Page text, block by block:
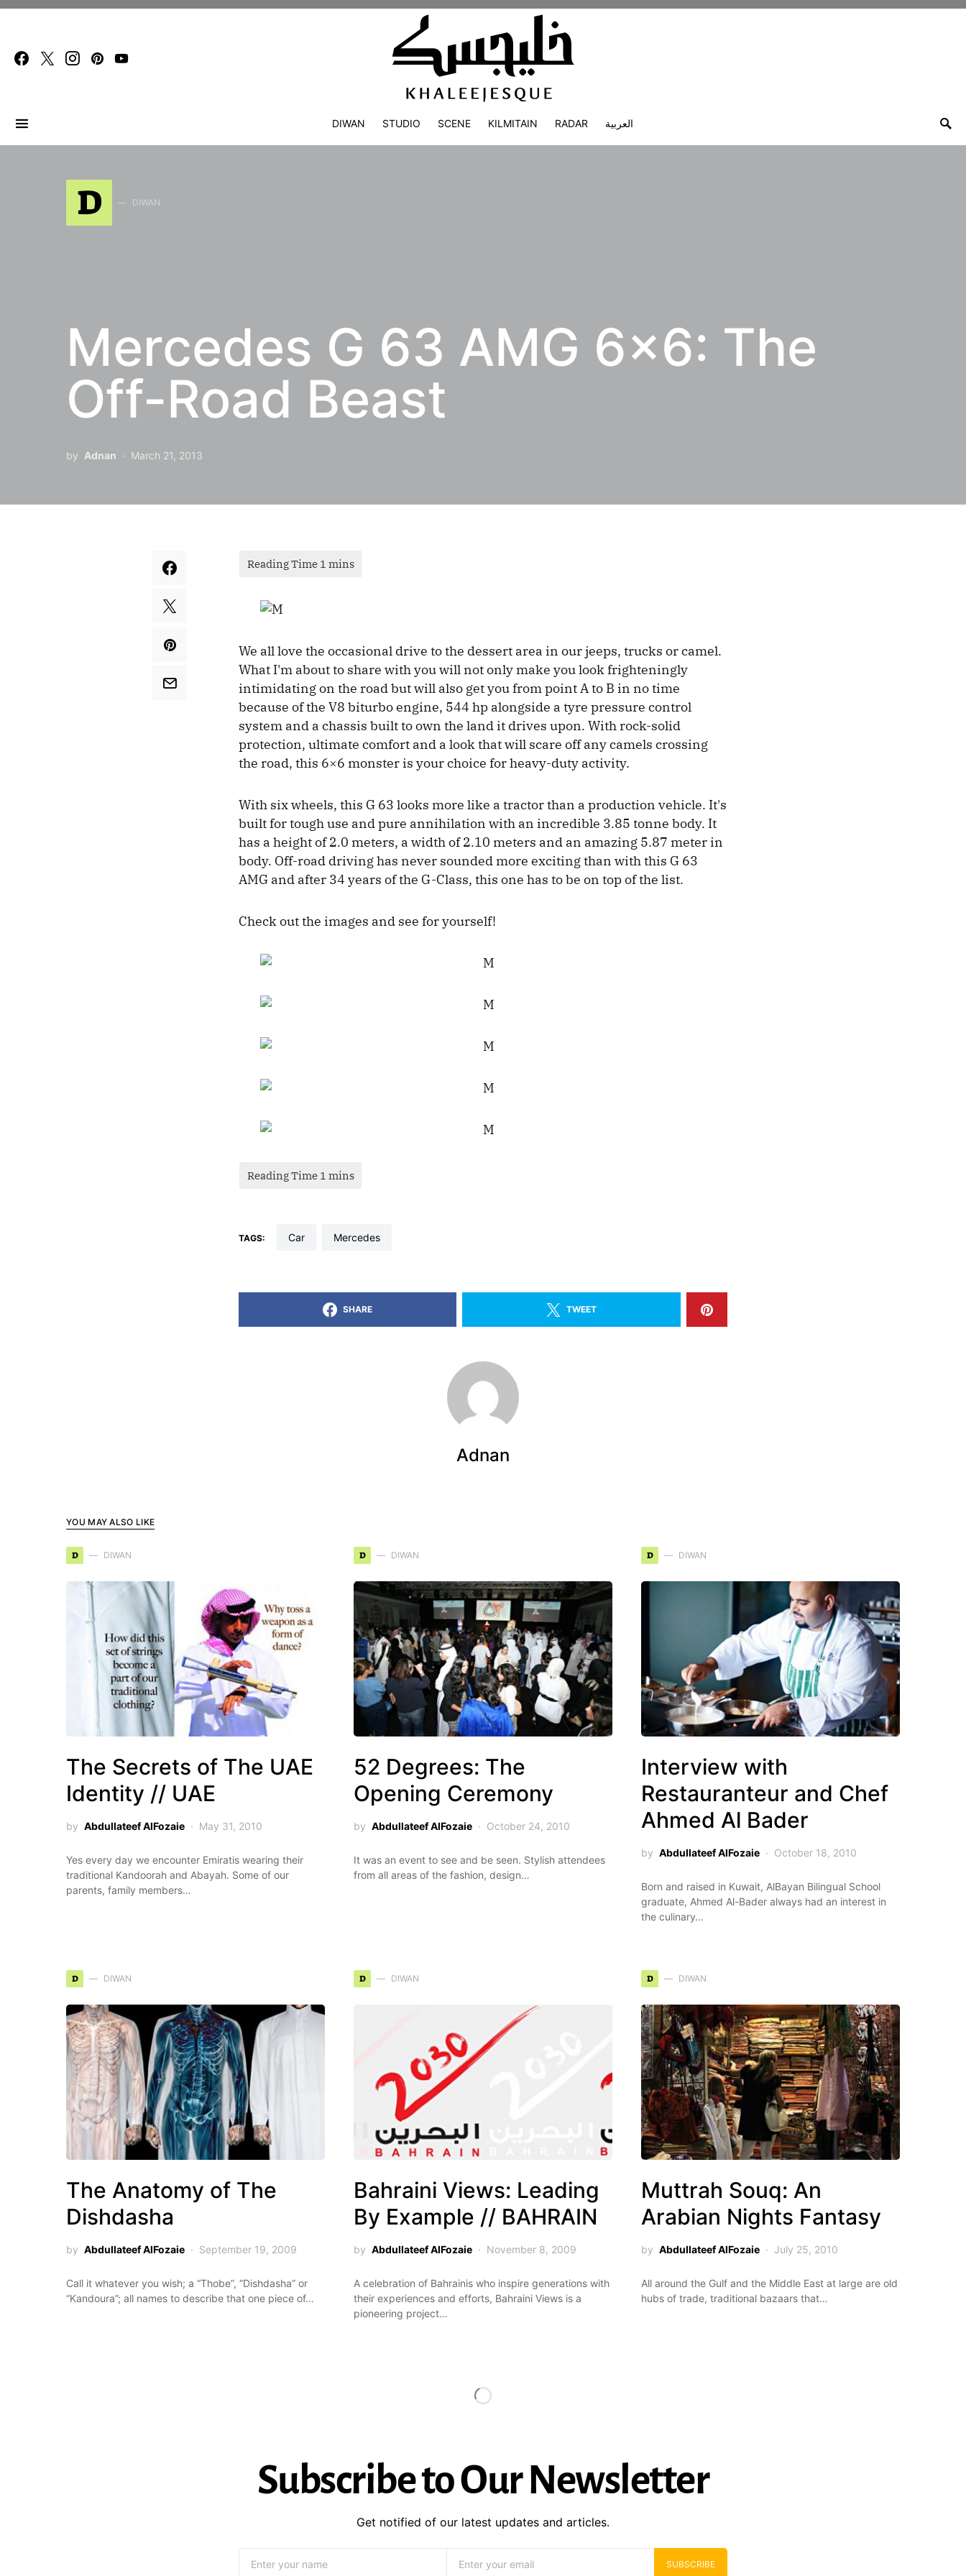
DIWAN STUDIO SCENE KILMITAIN RADAR العربية
D DIWAN
Mercedes G 63 AMG 6×6: The
Off-Road Beast
by Adnan March 21, 2013
We all love the occasional drive to the dessert area in our jeeps, trucks or camel.
What I'm about to share with you will not only make you look frighteningly
intimidating on the road but will also get you from point A to B in no time
because of the V8 biturbo engine, 544 hp alongside a tyre pressure control
system and a chassis built to own the land it drives upon. With rock-solid
protection, ultimate comfort and a look that will scare off any camels crossing
the road, this 6×6 monster is your choice for heavy-duty activity.
With six wheels, this G 63 looks more like a tractor than a production vehicle. It's
built for tough use and pure annihilation with an incredible 3.85 tonne body. It
has a height of 2.0 meters, a width of 2.10 meters and an amazing 5.87 meter in
body. Off-road driving has never sounded more exciting than with this G 63
AMG and after 34 years of the G-Class, this one has to be on top of the list.
Check out the images and see for yourself!
TAGS: car mercedes
SHARE TWEET
Adnan
YOU MAY ALSO LIKE
D DIWAN
The Secrets of The UAE
Identity // UAE
by Abdullateef AlFozaie May 31, 2010
Yes every day we encounter Emiratis wearing their
traditional Kandoorah and Abayah. Some of our
parents, family members…
D DIWAN
52 Degrees: The
Opening Ceremony
by Abdullateef AlFozaie October 24, 2010
It was an event to see and be seen. Stylish attendees
from all areas of the fashion, design…
D DIWAN
Interview with
Restauranteur and Chef
Ahmed Al Bader
by Abdullateef AlFozaie October 18, 2010
Born and raised in Kuwait, AlBayan Bilingual School
graduate, Ahmed Al-Bader always had an interest in
the culinary…
D DIWAN
The Anatomy of The
Dishdasha
by Abdullateef AlFozaie September 19, 2009
Call it whatever you wish; a “Thobe”, “Dishdasha” or
“Kandoura”; all names to describe that one piece of…
D DIWAN
Bahraini Views: Leading
By Example // BAHRAIN
by Abdullateef AlFozaie November 8, 2009
A celebration of Bahrainis who inspire generations with
their experiences and efforts, Bahraini Views is a
pioneering project…
D DIWAN
Muttrah Souq: An
Arabian Nights Fantasy
by Abdullateef AlFozaie July 25, 2010
All around the Gulf and the Middle East at large are old
hubs of trade, traditional bazaars that…
Subscribe to Our Newsletter
Get notified of our latest updates and articles.
SUBSCRIBE